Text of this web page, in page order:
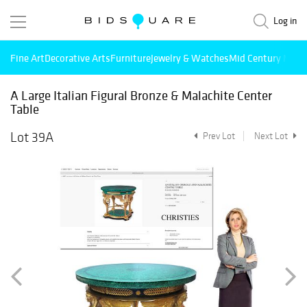
Log in
Fine ArtDecorative ArtsFurnitureJewelry & WatchesMid Century
A Large Italian Figural Bronze & Malachite Center
Table
Lot 39A
Prev Lot Next Lot